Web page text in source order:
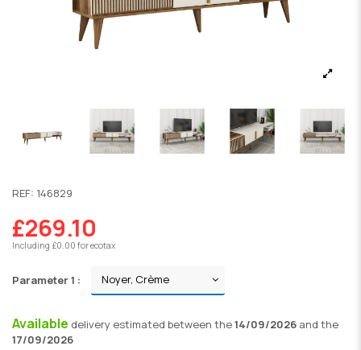
REF: 146829
£269.10
Including £0.00 for ecotax
Parameter 1 :
Available delivery estimated between the14/09/2026 and the
17/09/2026